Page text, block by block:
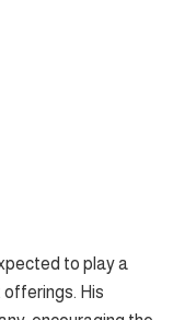
to play a
offerings. His